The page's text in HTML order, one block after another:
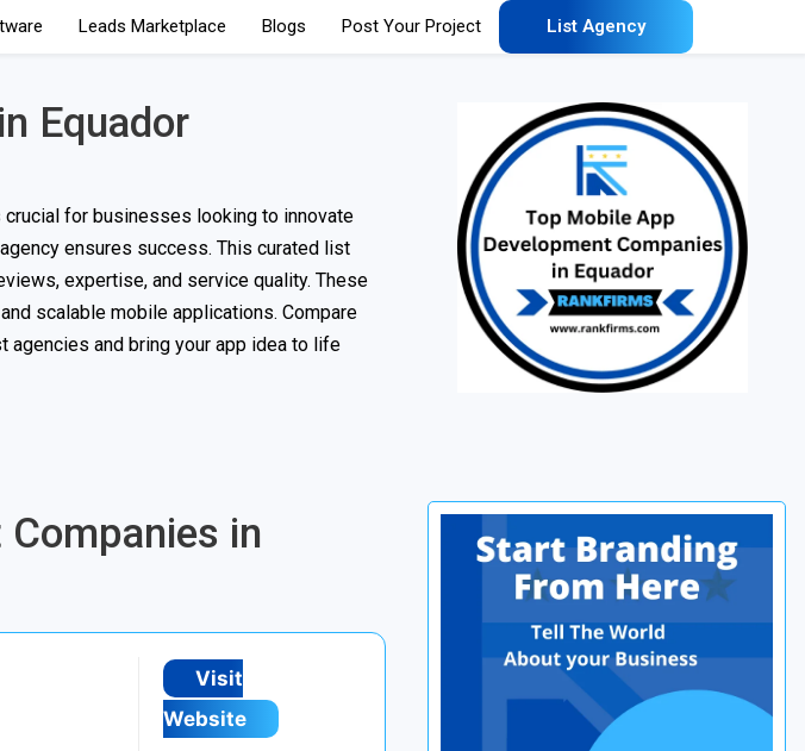
Leads Marketplace Blogs Post Your Project List Agency
Equador
for businesses looking to innovate
ensures success. This curated list
expertise, and service quality. These
scalable mobile applications. Compare
agencies and bring your app idea to life
in
Visit
Website